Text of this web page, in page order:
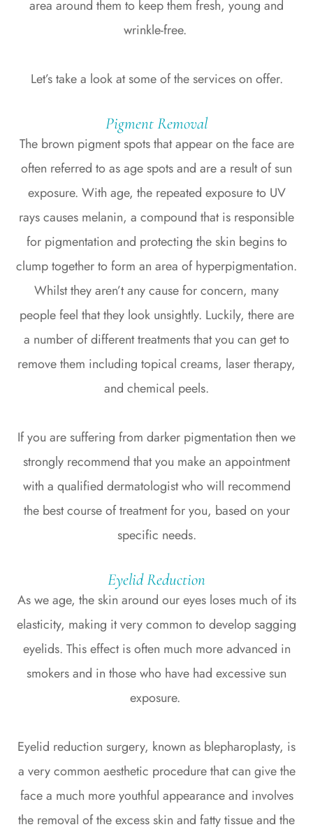
area around them to keep them fresh, young and
wrinkle-free.
Let’s take a look at some of the services on offer.
Pigment Removal
The brown pigment spots that appear on the face are
often referred to as age spots and are a result of sun
exposure. With age, the repeated exposure to UV
rays causes melanin, a compound that is responsible
for pigmentation and protecting the skin begins to
clump together to form an area of hyperpigmentation.
Whilst they aren’t any cause for concern, many
people feel that they look unsightly. Luckily, there are
a number of different treatments that you can get to
remove them including topical creams, laser therapy,
and chemical peels.
If you are suffering from darker pigmentation then we
strongly recommend that you make an appointment
with a qualified dermatologist who will recommend
the best course of treatment for you, based on your
specific needs.
Eyelid Reduction
As we age, the skin around our eyes loses much of its
elasticity, making it very common to develop sagging
eyelids. This effect is often much more advanced in
smokers and in those who have had excessive sun
exposure.
Eyelid reduction surgery, known as blepharoplasty, is
a very common aesthetic procedure that can give the
face a much more youthful appearance and involves
the removal of the excess skin and fatty tissue and the